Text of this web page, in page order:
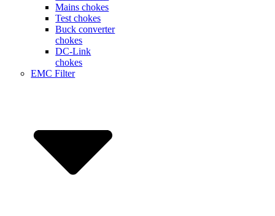
Mains chokes
Test chokes
Buck converter
chokes
DC-Link
chokes
EMC Filter